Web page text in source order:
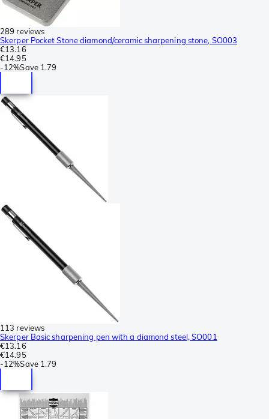
289 reviews
Skerper Pocket Stone diamond/ceramic sharpening stone, SO003
€13.16
€14.95
-12%Save 1.79
113 reviews
Skerper Basic sharpening pen with a diamond steel, SO001
€13.16
€14.95
-12%Save 1.79